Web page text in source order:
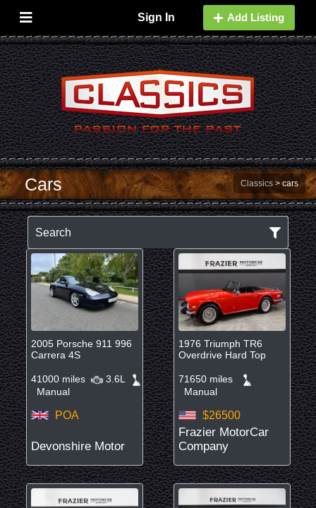
Sign In Add Listing
Classics >cars
Cars
Search
2005 Porsche 911 996
Carrera 4S
41000 miles
3.6L
Manual
POA
Devonshire Motor
1976 Triumph TR6
Overdrive Hard Top
71650 miles
Manual
$26500
Frazier MotorCar
Company